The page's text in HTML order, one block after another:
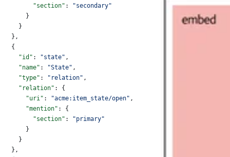
        "section"
:
"secondary"
      }
    }
  },
  {
    "id"
: "state" ,
    "name"
: "State" ,
    "type"
: "relation" ,
    "relation"
: {
      "uri"
: "acme:item_state/open" ,
      "mention"
: {
        "section"
:
"primary"
      }
    }
  },